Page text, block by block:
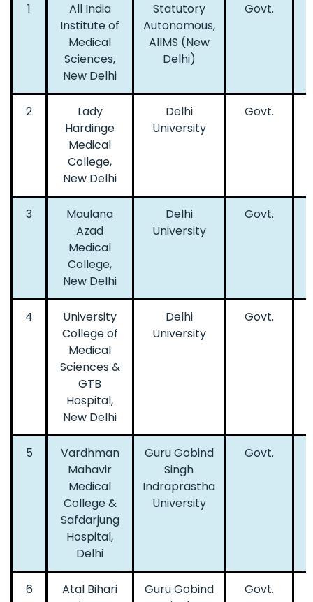
1
All India
Institute of
Medical
Sciences,
New Delhi
Statutory
Autonomous,
AIIMS (New
Delhi)
Govt.
2
Lady
Hardinge
Medical
College,
New Delhi
Delhi
University
Govt.
3
Maulana
Azad
Medical
College,
New Delhi
Delhi
University
Govt.
4
University
College of
Medical
Sciences &
GTB
Hospital,
New Delhi
Delhi
University
Govt.
5
Vardhman
Mahavir
Medical
College &
Safdarjung
Hospital,
Delhi
Guru Gobind
Singh
Indraprastha
University
Govt.
6
Atal Bihari
Guru Gobind
Govt.